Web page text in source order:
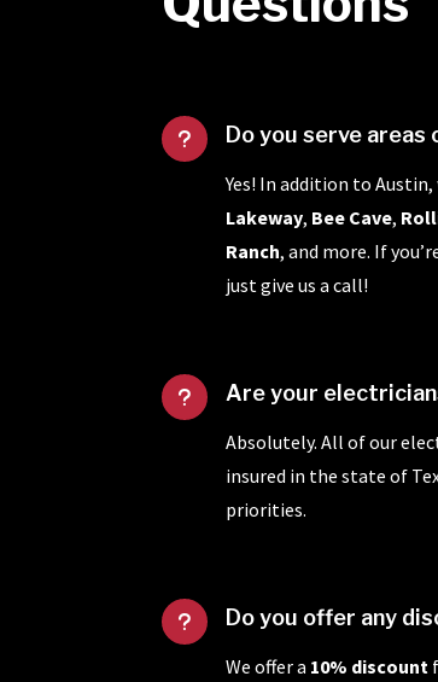
u Do you serve
Yes! In addition to
Lakeway, Bee Cave,
Ranch, and more. If
just give us a call!
u Are your
Absolutely. All of our
insured in the state of
priorities.
u Do you offer any
We offer a 10% discount